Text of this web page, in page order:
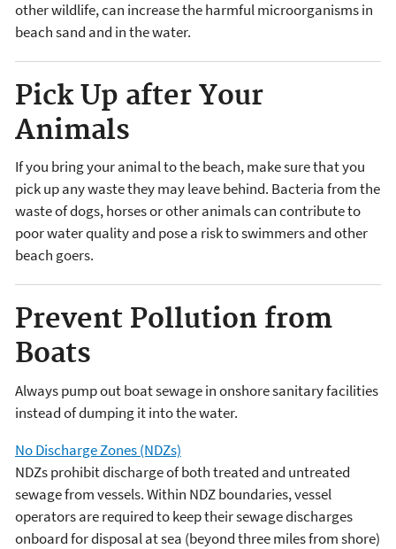
other wildlife, can increase the harmful microorganisms in
beach sand and in the water.
Pick Up after Your
Animals
If you bring your animal to the beach, make sure that you
pick up any waste they may leave behind. Bacteria from the
waste of dogs, horses or other animals can contribute to
poor water quality and pose a risk to swimmers and other
beach goers.
Prevent Pollution from
Boats
Always pump out boat sewage in onshore sanitary facilities
instead of dumping it into the water.
No Discharge Zones (NDZs)
NDZs prohibit discharge of both treated and untreated
sewage from vessels. Within NDZ boundaries, vessel
operators are required to keep their sewage discharges
onboard for disposal at sea (beyond three miles from shore)